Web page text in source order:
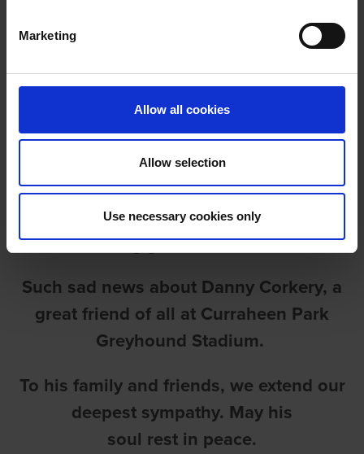
Marketing
Allow all cookies
Allow selection
Use necessary cookies only
RIP DANIEL (DANNY) CORKERY
RIP DANIEL (DANNY)
CORKERY
Such sad news about Danny Corkery, a
great friend of all at Curraheen Park
Greyhound Stadium.
To his family and friends, we extend our
deepest sympathy. May his
soul rest in peace.